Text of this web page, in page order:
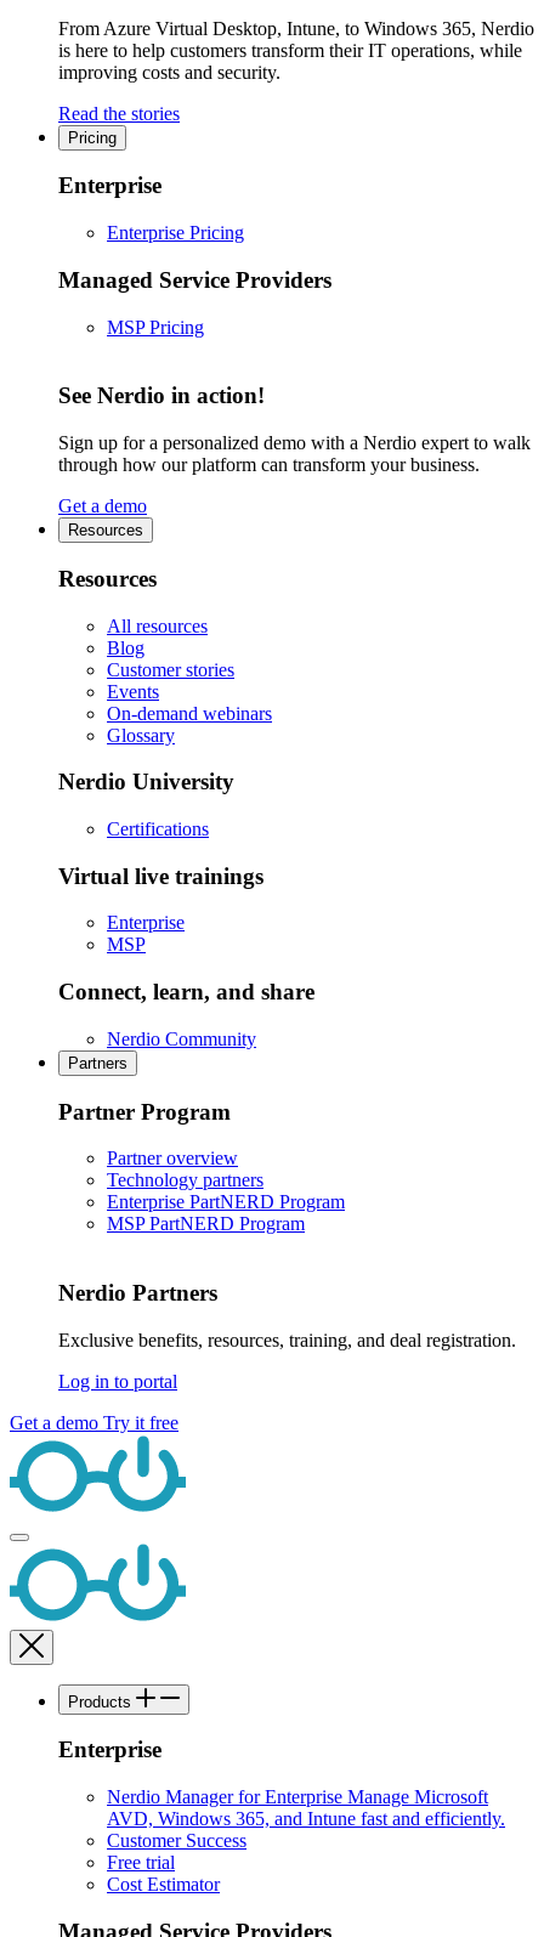
From Azure Virtual Desktop, Intune, to Windows 365, Nerdio
is here to help customers transform their IT operations, while
improving costs and security.
Read the stories
Pricing
Enterprise
Enterprise Pricing
Managed Service Providers
MSP Pricing
See Nerdio in action!
Sign up for a personalized demo with a Nerdio expert to walk
through how our platform can transform your business.
Get a demo
Resources
Resources
All resources
Blog
Customer stories
Events
On-demand webinars
Glossary
Nerdio University
Certifications
Virtual live trainings
Enterprise
MSP
Connect, learn, and share
Nerdio Community
Partners
Partner Program
Partner overview
Technology partners
Enterprise PartNERD Program
MSP PartNERD Program
Nerdio Partners
Exclusive benefits, resources, training, and deal registration.
Log in to portal
Get a demo Try it free
Products
Enterprise
Nerdio Manager for Enterprise Manage Microsoft
AVD, Windows 365, and Intune fast and efficiently.
Customer Success
Free trial
Cost Estimator
Managed Service Providers